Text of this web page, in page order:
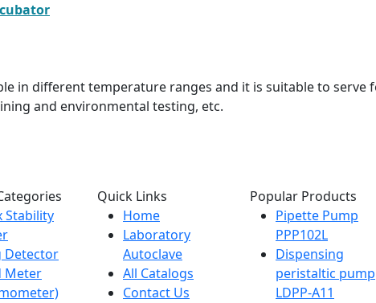
in different temperature ranges and it is suitable to
and environmental testing, etc.
Stability
Detector
Meter
Quick Links
Home
Laboratory
Autoclave
All Catalogs
Contact Us
Popular Products
Pipette Pump
PPP102L
Dispensing
peristaltic pump
LDPP-A11